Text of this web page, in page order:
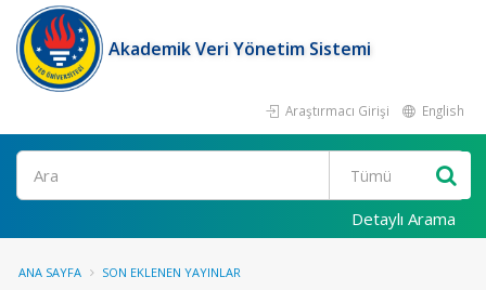
Akademik Veri Yönetim Sistemi
Araştırmacı Girişi English
Ara
Detaylı Arama
ANA SAYFA SON EKLENEN YAYINLAR